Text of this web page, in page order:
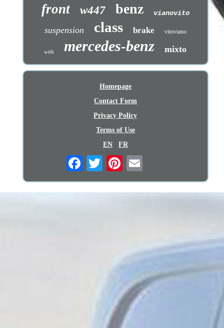
front w447 benz vianovito
suspension class brake vitoviano
with mercedes-benz mixto
Homepage
Contact Form
Privacy Policy
Terms of Use
EN
FR